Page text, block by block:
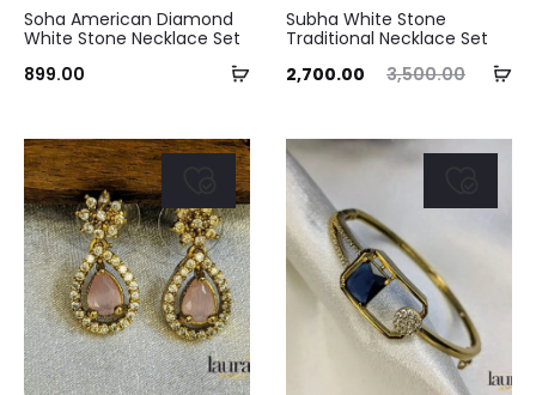
page
Add
cart
Soha American Diamond
White Stone Necklace Set
899.00
Subha White Stone
Traditional Necklace Set
3,500.00
Original
was:
₹3,500.00.
2,700.00
Current
is:
₹2,700.00.